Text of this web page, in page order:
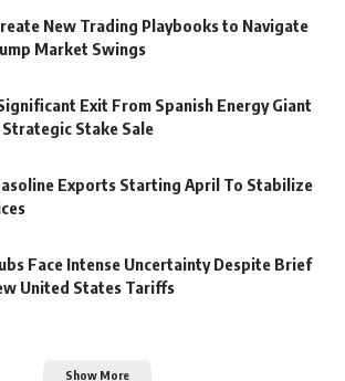
New Trading Playbooks to Navigate
Market Swings
Exit From Spanish Energy Giant
Stake Sale
Exports Starting April To Stabilize
Face Intense Uncertainty Despite Brief
United States Tariffs
Show More